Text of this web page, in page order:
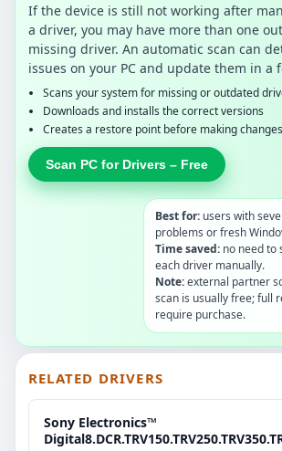
If the device is still not working after
a driver, you may have more than one
missing driver. An automatic scan can
issues on your PC and update them in a
Scans your system for missing or outdated
Downloads and installs the correct versions
Creates a restore point before making changes
Scan PC for Drivers – Free
Best for: users with
problems or fresh
Time saved: no need to
each driver manually.
Note:external partner
scan is usually free; full
require purchase.
RELATED DRIVERS
Sony Electronics™